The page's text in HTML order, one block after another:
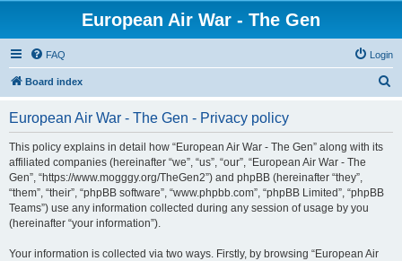
European Air War - The Gen
FAQ Login
Board index
European Air War - The Gen - Privacy policy
This policy explains in detail how “European Air War - The Gen” along with its
affiliated companies (hereinafter “we”, “us”, “our”, “European Air War - The
Gen”, “https://www.mogggy.org/TheGen2”) and phpBB (hereinafter “they”,
“them”, “their”, “phpBB software”, “www.phpbb.com”, “phpBB Limited”, “phpBB
Teams”) use any information collected during any session of usage by you
(hereinafter “your information”).
Your information is collected via two ways. Firstly, by browsing “European Air